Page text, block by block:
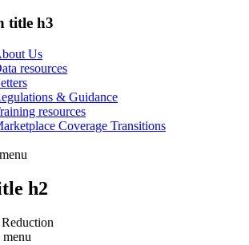
title h3
Us
resources
& Guidance
resources
Coverage Transitions
h2
menu